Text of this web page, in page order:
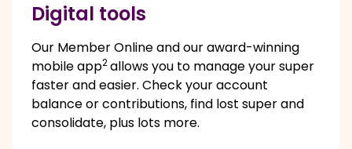
Digital tools
Our Member Online and our award-winning
mobile app2allows you to manage your super
faster and easier. Check your account
balance or contributions, find lost super and
consolidate, plus lots more.